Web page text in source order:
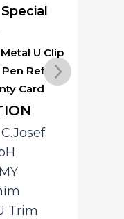
U Clip
Refill &
Card
Trim